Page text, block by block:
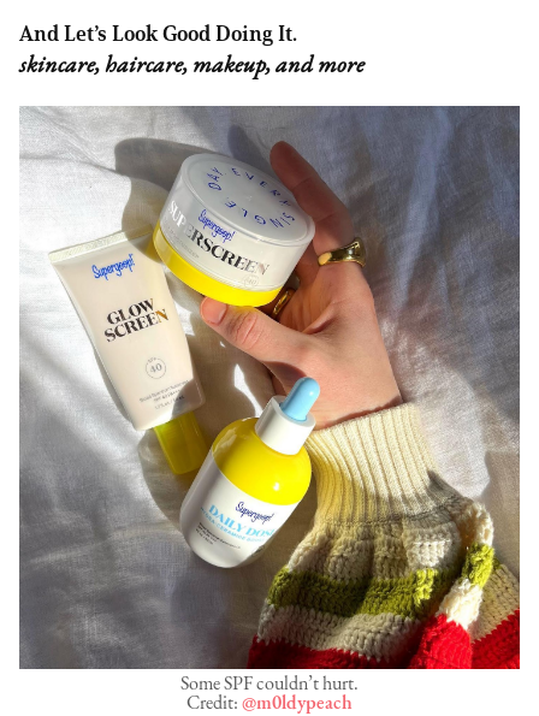
And Let’s Look Good Doing It.
skincare, haircare, makeup, and more
Some SPF couldn’t hurt.
Credit: @m0ldypeach